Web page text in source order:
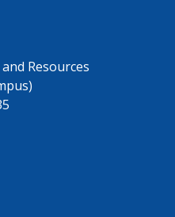
Resources